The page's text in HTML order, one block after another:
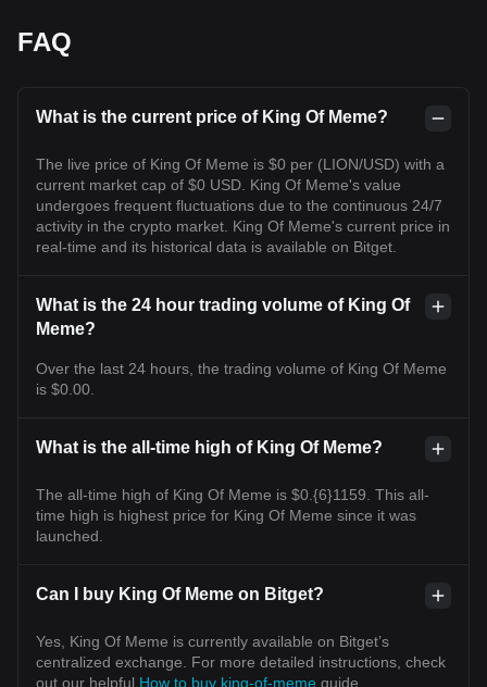
FAQ
What is the current price of King Of Meme?
The live price of King Of Meme is $0 per (LION/USD) with a
current market cap of $0 USD. King Of Meme's value
undergoes frequent fluctuations due to the continuous 24/7
activity in the crypto market. King Of Meme's current price in
real-time and its historical data is available on Bitget.
What is the 24 hour trading volume of King Of
Meme?
Over the last 24 hours, the trading volume of King Of Meme
is $0.00.
What is the all-time high of King Of Meme?
The all-time high of King Of Meme is $0.{6}1159. This all-
time high is highest price for King Of Meme since it was
launched.
Can I buy King Of Meme on Bitget?
Yes, King Of Meme is currently available on Bitget’s
centralized exchange. For more detailed instructions, check
out our helpful How to buy king-of-meme guide.